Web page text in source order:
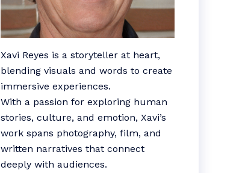
Xavi Reyes is a storyteller at heart,
blending visuals and words to create
immersive experiences.
With a passion for exploring human
stories, culture, and emotion, Xavi’s
work spans photography, film, and
written narratives that connect
deeply with audiences.